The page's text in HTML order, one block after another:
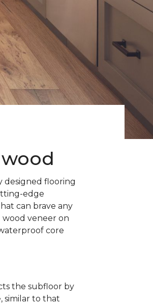
designed flooring
edge
can brave any
wood veneer on
core
the subfloor by
similar to that